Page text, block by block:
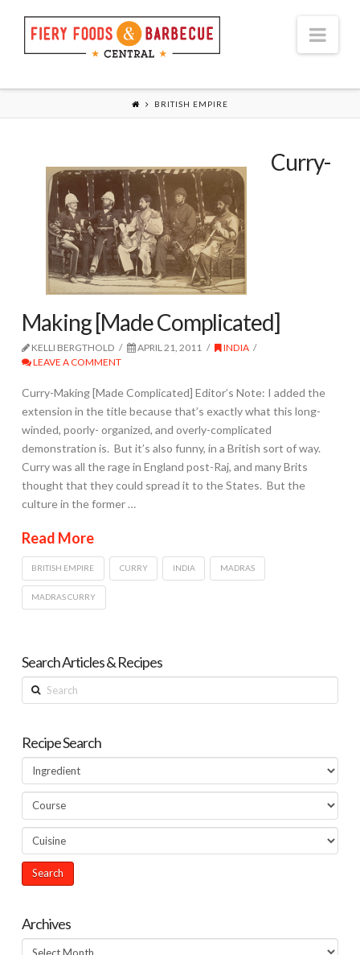
BRITISH EMPIRE
Curry-
Making [Made Complicated]
KELLI BERGTHOLD APRIL 21, 2011
INDIA
LEAVE A COMMENT
Curry-Making [Made Complicated] Editor’s Note: I added the
extension in the title because that’s exactly what this long-
winded, poorly- organized, and overly-complicated
demonstration is. But it’s also funny, in a British sort of way.
Curry was all the rage in England post-Raj, and many Brits
thought that they could spread it to the States. But the
culture in the former …
Read More
BRITISH EMPIRE CURRY INDIA MADRAS
MADRAS CURRY
Search Articles & Recipes
Search
Recipe Search
Archives
Archives